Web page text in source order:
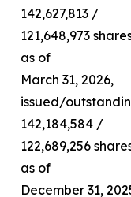
142,627,813 /
121,648,973
as of
March 31, 2026,
issued/
142,184,584 /
122,689,256
as of
December 31,